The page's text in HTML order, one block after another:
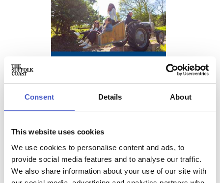
Consent Details About
This website uses cookies
We use cookies to personalise content and ads, to
provide social media features and to analyse our traffic.
We also share information about your use of our site with